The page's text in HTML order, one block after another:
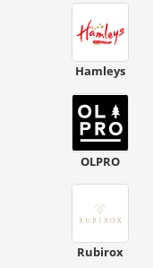
Hamleys
OLPRO
Rubirox